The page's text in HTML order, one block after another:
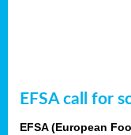
EFSA call for
EFSA (European